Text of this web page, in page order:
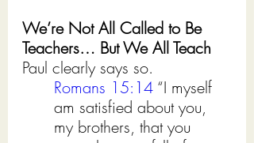
We’re Not All Called to Be
Teachers… But We All Teach
Paul clearly says so.
Romans 15:14 “I myself
am satisfied about you,
my brothers, that you